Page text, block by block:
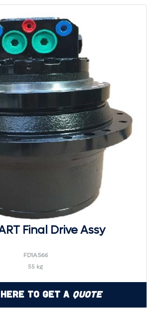
Final Drive Assy
FD1A566
55 kg
to Get a Quote